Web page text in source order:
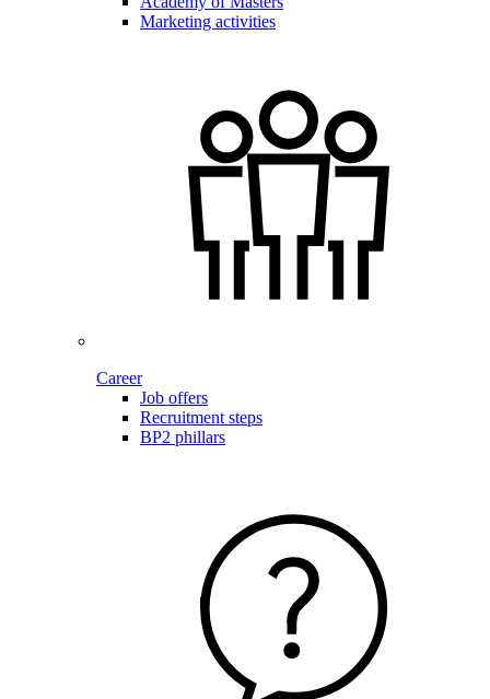
Marketing activities
Career
Job offers
Recruitment steps
BP2 phillars